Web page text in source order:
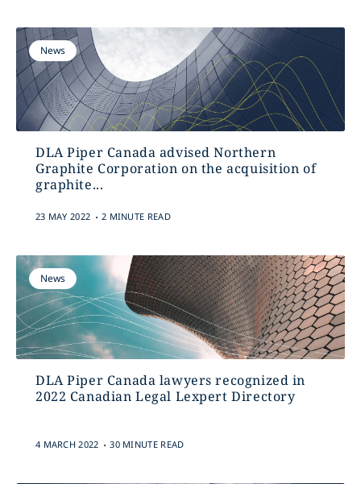
News
DLA Piper Canada advised Northern
Graphite Corporation on the acquisition of
graphite...
23 MAY 2022 . 2 MINUTE READ
News
DLA Piper Canada lawyers recognized in
2022 Canadian Legal Lexpert Directory
4 MARCH 2022 . 30 MINUTE READ